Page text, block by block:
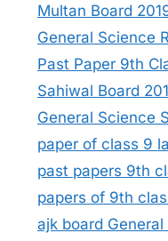
Multan Board
General Science
Past Paper 9th
Sahiwal Board
General Science
paper of class 9
past papers 9th
papers of 9th
ajk board